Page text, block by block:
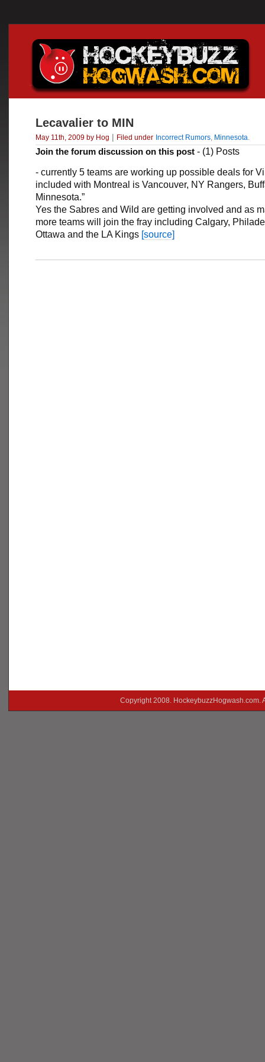
Lecavalier to MIN
May 11th, 2009 by Hog | Filed under Incorrect Rumors Minnesota
Join the forum discussion on this post - (1) Posts
- currently 5 teams are working up possible deals for
included with Montreal is Vancouver, NY Rangers,
Minnesota.”
Yes the Sabres and Wild are getting involved and as
more teams will join the fray including Calgary,
Ottawa and the LA Kings [source]
Copyright 2008.